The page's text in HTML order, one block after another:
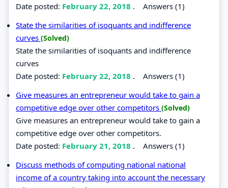
Date posted: February 22, 2018 . Answers (1)
State the similarities of isoquants and indifference
curves (Solved)
State the similarities of isoquants and indifference
curves
Date posted: February 22, 2018 . Answers (1)
Give measures an entrepreneur would take to gain a
competitive edge over other competitors (Solved)
Give measures an entrepreneur would take to gain a
competitive edge over other competitors.
Date posted: February 21, 2018 . Answers (1)
Discuss methods of computing national national
income of a country taking into account the necessary